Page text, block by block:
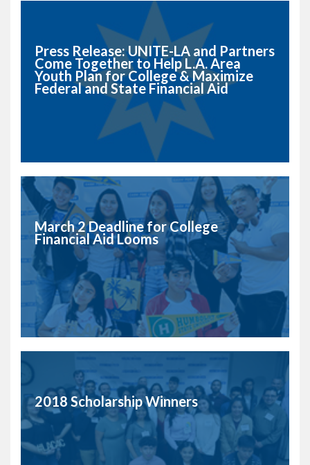
Press Release: UNITE-LA and Partners
Come Together to Help L.A. Area
Youth Plan for College & Maximize
Federal and State Financial Aid
March 2 Deadline for College
Financial Aid Looms
2018 Scholarship Winners